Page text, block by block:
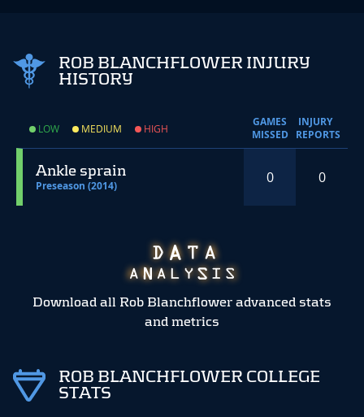
ROB BLANCHFLOWER INJURY
HISTORY
LOW MEDIUM HIGH
GAMES
MISSED
INJURY
REPORTS
Ankle sprain
Preseason (2014) 0 0
Download all Rob Blanchflower advanced stats
and metrics
ROB BLANCHFLOWER COLLEGE
STATS